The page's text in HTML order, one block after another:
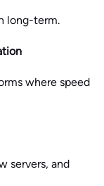
long-term.
where speed
servers, and